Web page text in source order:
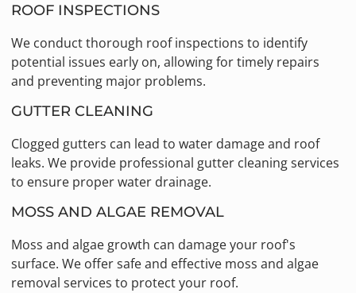
ROOF INSPECTIONS
We conduct thorough roof inspections to identify
potential issues early on, allowing for timely repairs
and preventing major problems.
GUTTER CLEANING
Clogged gutters can lead to water damage and roof
leaks. We provide professional gutter cleaning services
to ensure proper water drainage.
MOSS AND ALGAE REMOVAL
Moss and algae growth can damage your roof's
surface. We offer safe and effective moss and algae
removal services to protect your roof.